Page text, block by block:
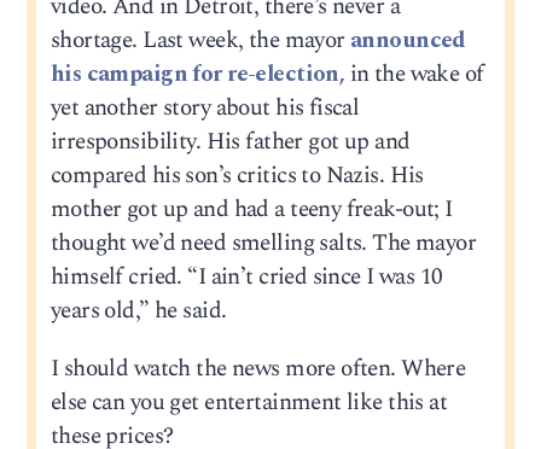
video. And in Detroit, there’s never a
shortage. Last week, the mayor announced
his campaign for re-election, in the wake of
yet another story about his fiscal
irresponsibility. His father got up and
compared his son’s critics to Nazis. His
mother got up and had a teeny freak-out; I
thought we’d need smelling salts. The mayor
himself cried. “I ain’t cried since I was 10
years old,” he said.
I should watch the news more often. Where
else can you get entertainment like this at
these prices?